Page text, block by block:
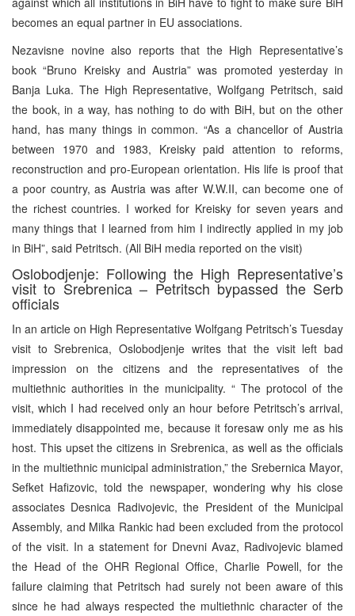
becomes an equal partner in EU associations.
Nezavisne novine also reports that the High Representative’s
book “Bruno Kreisky and Austria” was promoted yesterday in
Banja Luka. The High Representative, Wolfgang Petritsch, said
the book, in a way, has nothing to do with BiH, but on the other
hand, has many things in common. “As a chancellor of Austria
between 1970 and 1983, Kreisky paid attention to reforms,
reconstruction and pro-European orientation. His life is proof that
a poor country, as Austria was after W.W.II, can become one of
the richest countries. I worked for Kreisky for seven years and
many things that I learned from him I indirectly applied in my job
in BiH”, said Petritsch. (All BiH media reported on the visit)
Oslobodjenje: Following the High Representative’s
visit to Srebrenica – Petritsch bypassed the Serb
officials
In an article on High Representative Wolfgang Petritsch’s Tuesday
visit to Srebrenica, Oslobodjenje writes that the visit left bad
impression on the citizens and the representatives of the
multiethnic authorities in the municipality. “ The protocol of the
visit, which I had received only an hour before Petritsch’s arrival,
immediately disappointed me, because it foresaw only me as his
host. This upset the citizens in Srebrenica, as well as the officials
in the multiethnic municipal administration,” the Srebernica Mayor,
Sefket Hafizovic, told the newspaper, wondering why his close
associates Desnica Radivojevic, the President of the Municipal
Assembly, and Milka Rankic had been excluded from the protocol
of the visit. In a statement for Dnevni Avaz, Radivojevic blamed
the Head of the OHR Regional Office, Charlie Powell, for the
failure claiming that Petritsch had surely not been aware of this
since he had always respected the multiethnic character of the